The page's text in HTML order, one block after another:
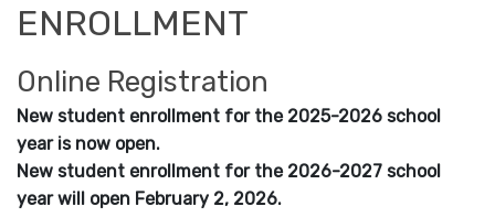
ENROLLMENT
Online Registration
New student enrollment for the 2025-2026 school
year is now open.
New student enrollment for the 2026-2027 school
year will open February 2, 2026.